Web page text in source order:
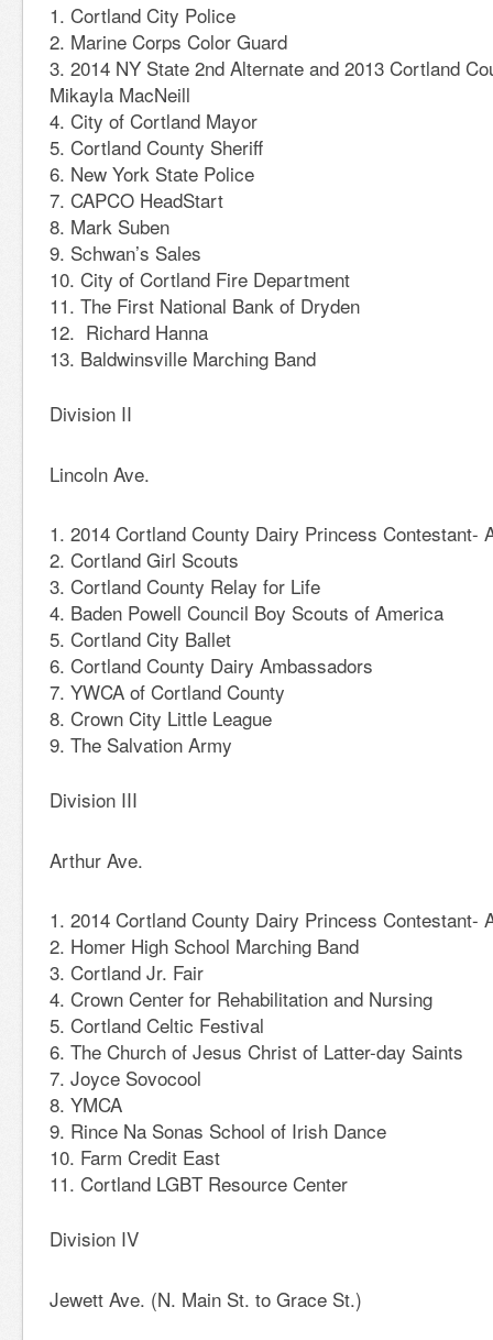
Cortland City Police
Marine Corps Color Guard
2014 NY State 2nd Alternate and 2013 Cortland
Mikayla MacNeill
City of Cortland Mayor
Cortland County Sheriff
New York State Police
CAPCO HeadStart
Mark Suben
Schwan’s Sales
City of Cortland Fire Department
The First National Bank of Dryden
Richard Hanna
Baldwinsville Marching Band
Division II
Lincoln Ave.
2014 Cortland County Dairy Princess Contestant-
Cortland Girl Scouts
Cortland County Relay for Life
Baden Powell Council Boy Scouts of America
Cortland City Ballet
Cortland County Dairy Ambassadors
YWCA of Cortland County
Crown City Little League
The Salvation Army
Division III
Arthur Ave.
2014 Cortland County Dairy Princess Contestant-
Homer High School Marching Band
Cortland Jr. Fair
Crown Center for Rehabilitation and Nursing
Cortland Celtic Festival
The Church of Jesus Christ of Latter-day Saints
Joyce Sovocool
YMCA
Rince Na Sonas School of Irish Dance
Farm Credit East
Cortland LGBT Resource Center
Division IV
Jewett Ave. (N. Main St. to Grace St.)